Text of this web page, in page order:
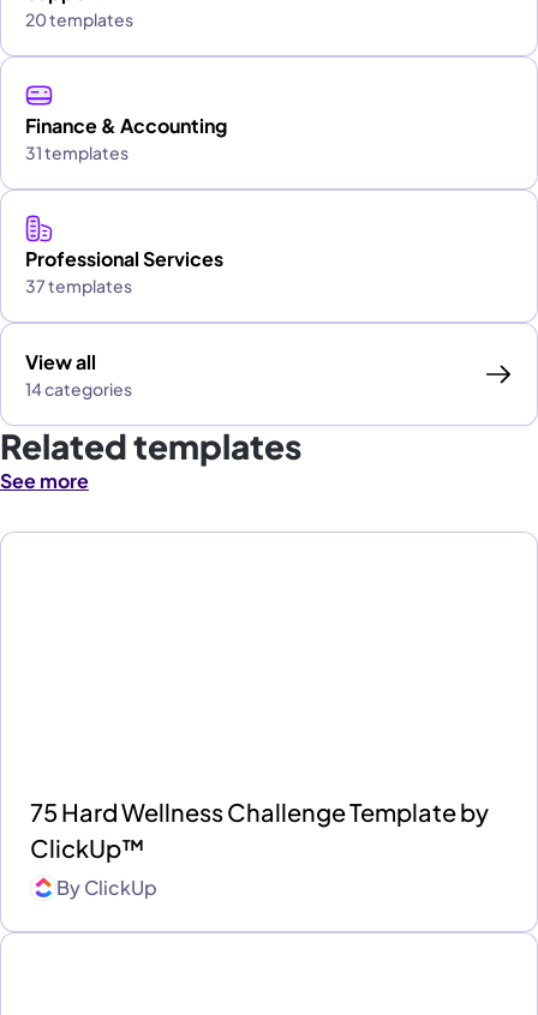
20 templates
Finance & Accounting
31 templates
Professional Services
37 templates
View all
14 categories
Related templates
See more
75 Hard Wellness Challenge Template by
ClickUp™
ByClickUp